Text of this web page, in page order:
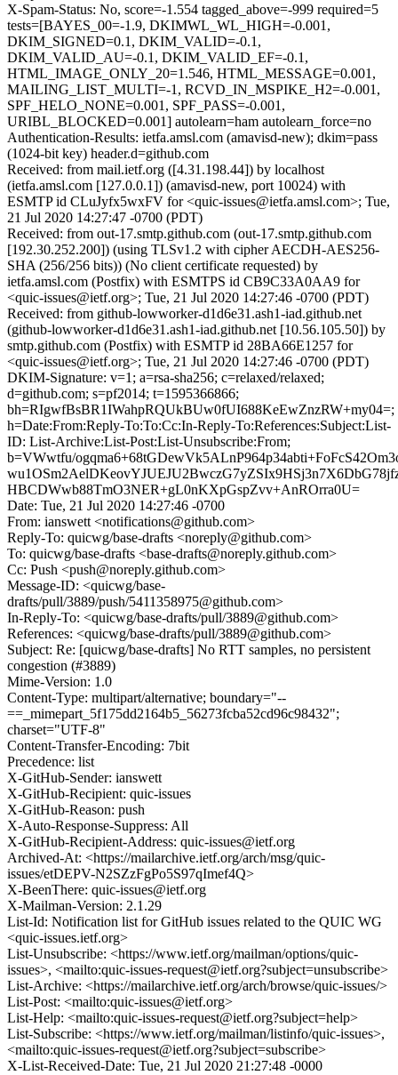
X-Spam-Status: No, score=-1.554 tagged_above=-999 required=5
tests=[BAYES_00=-1.9, DKIMWL_WL_HIGH=-0.001,
DKIM_SIGNED=0.1, DKIM_VALID=-0.1,
DKIM_VALID_AU=-0.1, DKIM_VALID_EF=-0.1,
HTML_IMAGE_ONLY_20=1.546, HTML_MESSAGE=0.001,
MAILING_LIST_MULTI=-1, RCVD_IN_MSPIKE_H2=-0.001,
SPF_HELO_NONE=0.001, SPF_PASS=-0.001,
URIBL_BLOCKED=0.001] autolearn=ham autolearn_force=no
Authentication-Results: ietfa.amsl.com (amavisd-new); dkim=pass
(1024-bit key) header.d=github.com
Received: from mail.ietf.org ([4.31.198.44]) by localhost
(ietfa.amsl.com [127.0.0.1]) (amavisd-new, port 10024) with
ESMTP id CLuJyfx5wxFV for <quic-issues@ietfa.amsl.com>; Tue,
21 Jul 2020 14:27:47 -0700 (PDT)
Received: from out-17.smtp.github.com (out-17.smtp.github.com
[192.30.252.200]) (using TLSv1.2 with cipher AECDH-AES256-
SHA (256/256 bits)) (No client certificate requested) by
ietfa.amsl.com (Postfix) with ESMTPS id CB9C33A0AA9 for
<quic-issues@ietf.org>; Tue, 21 Jul 2020 14:27:46 -0700 (PDT)
Received: from github-lowworker-d1d6e31.ash1-iad.github.net
(github-lowworker-d1d6e31.ash1-iad.github.net [10.56.105.50]) by
smtp.github.com (Postfix) with ESMTP id 28BA66E1257 for
<quic-issues@ietf.org>; Tue, 21 Jul 2020 14:27:46 -0700 (PDT)
DKIM-Signature: v=1; a=rsa-sha256; c=relaxed/relaxed;
d=github.com; s=pf2014; t=1595366866;
bh=RIgwfBsBR1IWahpRQUkBUw0fUI688KeEwZnzRW+my04=;
h=Date:From:Reply-To:To:Cc:In-Reply-To:References:Subject:List-
ID: List-Archive:List-Post:List-Unsubscribe:From;
b=VWwtfu/
HBCDWwb88TmO3NER+gL0nKXpGspZvv+AnROrra0U=
Date: Tue, 21 Jul 2020 14:27:46 -0700
From: ianswett <notifications@github.com>
Reply-To: quicwg/base-drafts <noreply@github.com>
To: quicwg/base-drafts <base-drafts@noreply.github.com>
Cc: Push <push@noreply.github.com>
Message-ID: <quicwg/base-
drafts/pull/3889/push/5411358975@github.com>
In-Reply-To: <quicwg/base-drafts/pull/3889@github.com>
References: <quicwg/base-drafts/pull/3889@github.com>
Subject: Re: [quicwg/base-drafts] No RTT samples, no persistent
congestion (#3889)
Mime-Version: 1.0
Content-Type: multipart/alternative; boundary="--
==_mimepart_5f175dd2164b5_56273fcba52cd96c98432";
charset="UTF-8"
Content-Transfer-Encoding: 7bit
Precedence: list
X-GitHub-Sender: ianswett
X-GitHub-Recipient: quic-issues
X-GitHub-Reason: push
X-Auto-Response-Suppress: All
X-GitHub-Recipient-Address: quic-issues@ietf.org
Archived-At: <https://mailarchive.ietf.org/arch/msg/quic-
issues/etDEPV-N2SZzFgPo5S97qImef4Q>
X-BeenThere: quic-issues@ietf.org
X-Mailman-Version: 2.1.29
List-Id: Notification list for GitHub issues related to the QUIC WG
<quic-issues.ietf.org>
List-Unsubscribe: <https://www.ietf.org/mailman/options/quic-
issues>, <mailto:quic-issues-request@ietf.org?subject=unsubscribe>
List-Archive: <https://mailarchive.ietf.org/arch/browse/quic-issues/>
List-Post: <mailto:quic-issues@ietf.org>
List-Help: <mailto:quic-issues-request@ietf.org?subject=help>
List-Subscribe: <https://www.ietf.org/mailman/listinfo/quic-issues>,
<mailto:quic-issues-request@ietf.org?subject=subscribe>
X-List-Received-Date: Tue, 21 Jul 2020 21:27:48 -0000